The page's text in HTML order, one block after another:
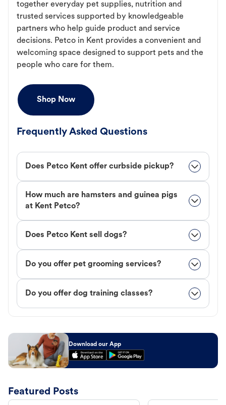
together everyday pet supplies, nutrition and
trusted services supported by knowledgeable
partners who help guide product and service
decisions. Petco in Kent provides a convenient and
welcoming space designed to support pets and the
people who care for them.
Shop Now
Frequently Asked Questions
Does Petco Kent offer curbside pickup?
How much are hamsters and guinea pigs
at Kent Petco?
Does Petco Kent sell dogs?
Do you offer pet grooming services?
Do you offer dog training classes?
Download our App
Featured Posts